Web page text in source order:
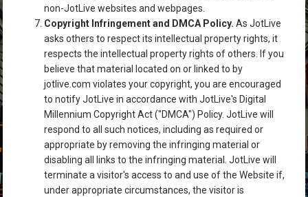
non-JotLive websites and webpages.
Copyright Infringement and DMCA Policy. As JotLive
asks others to respect its intellectual property rights, it
respects the intellectual property rights of others. If you
believe that material located on or linked to by
jotlive.com violates your copyright, you are encouraged
to notify JotLive in accordance with JotLive's Digital
Millennium Copyright Act ("DMCA") Policy. JotLive will
respond to all such notices, including as required or
appropriate by removing the infringing material or
disabling all links to the infringing material. JotLive will
terminate a visitor's access to and use of the Website if,
under appropriate circumstances, the visitor is